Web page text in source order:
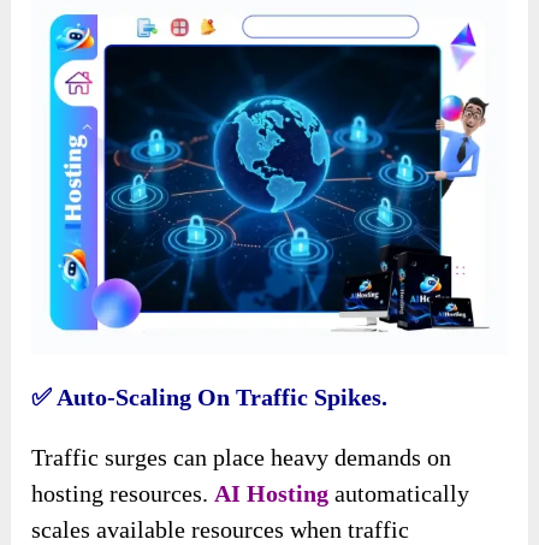
✅️ Auto-Scaling On Traffic Spikes.
Traffic surges can place heavy demands on
hosting resources.AI Hosting automatically
scales available resources when traffic